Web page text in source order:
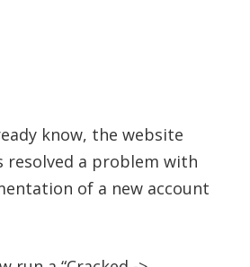
know, the website
resolved a problem with
of a new account